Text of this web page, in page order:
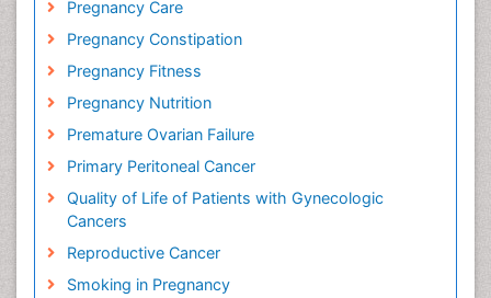
Pregnancy Care
Pregnancy Constipation
Pregnancy Fitness
Pregnancy Nutrition
Premature Ovarian Failure
Primary Peritoneal Cancer
Quality of Life of Patients with Gynecologic
Cancers
Reproductive Cancer
Smoking in Pregnancy